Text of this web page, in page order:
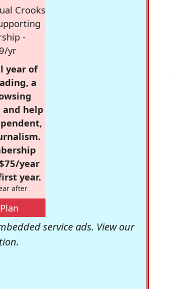
Crooks
-
yr
year of
a
and help
year
year.
after
service ads. View our